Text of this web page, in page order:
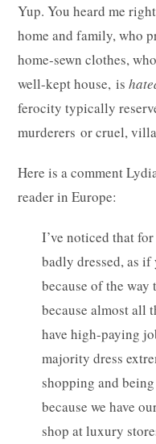
Yup. You heard me
home and family, who
home-sewn clothes,
well-kept house, is
ferocity typically
murderers or cruel,
Here is a comment
reader in Europe:
I’ve noticed that
badly dressed, as
because of the way
because almost all
have high-paying
majority dress
shopping and
because we have
shop at luxury